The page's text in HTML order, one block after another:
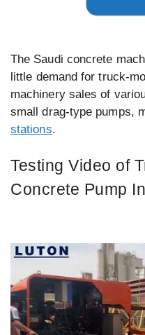
The Saudi concrete
little demand for truck-
machinery sales of
small drag-type pumps,
stations.
Testing Video of
Concrete Pump